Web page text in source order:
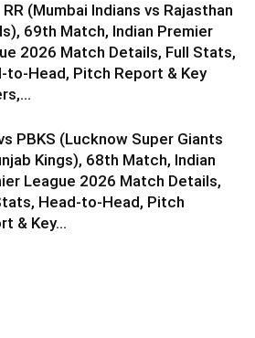
RR (Mumbai Indians vs Rajasthan
69th Match, Indian Premier
2026 Match Details, Full Stats,
to-Head, Pitch Report & Key
PBKS (Lucknow Super Giants
Kings), 68th Match, Indian
League 2026 Match Details,
Head-to-Head, Pitch
& Key...